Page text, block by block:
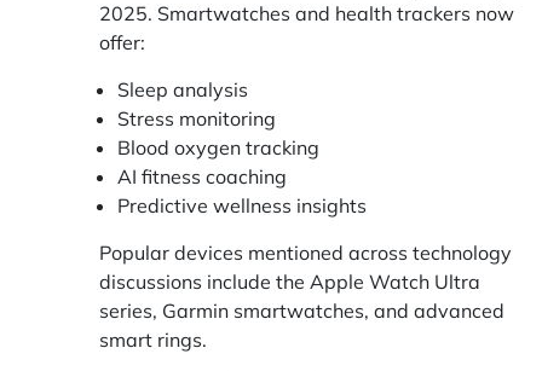
2025. Smartwatches and health trackers now
offer:
Sleep analysis
Stress monitoring
Blood oxygen tracking
AI fitness coaching
Predictive wellness insights
Popular devices mentioned across technology
discussions include the Apple Watch Ultra
series, Garmin smartwatches, and advanced
smart rings.